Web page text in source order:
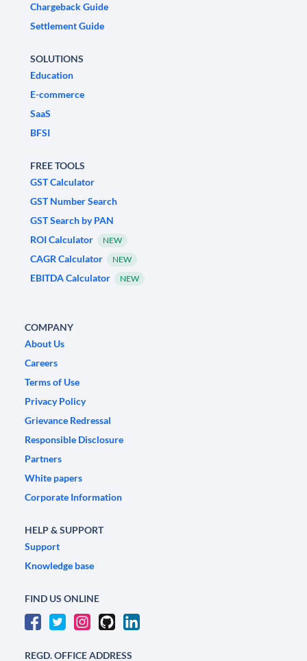
Chargeback Guide
Settlement Guide
SOLUTIONS
Education
E-commerce
SaaS
BFSI
FREE TOOLS
GST Calculator
GST Number Search
GST Search by PAN
ROI Calculator
NEW
CAGR Calculator NEW
EBITDA Calculator NEW
COMPANY
About Us
Careers
Terms of Use
Privacy Policy
Grievance Redressal
Responsible Disclosure
Partners
White papers
Corporate Information
HELP & SUPPORT
Support
Knowledge base
FIND US ONLINE
REGD. OFFICE ADDRESS